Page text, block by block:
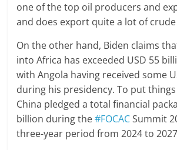
one of the top oil producers and
and does export quite a lot of
On the other hand, Biden claims
into Africa has exceeded USD 55
with Angola having received some
during his presidency. To put
China pledged a total financial
billion during the#FOCACSummit
three-year period from 2024 to